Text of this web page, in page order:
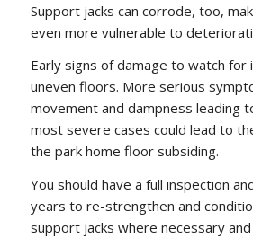
Support jacks can corrode, too,
even more vulnerable to
Early signs of damage to watch for
uneven floors. More serious
movement and dampness leading
most severe cases could lead to
the park home floor subsiding.
You should have a full inspection
years to re-strengthen and
support jacks where necessary